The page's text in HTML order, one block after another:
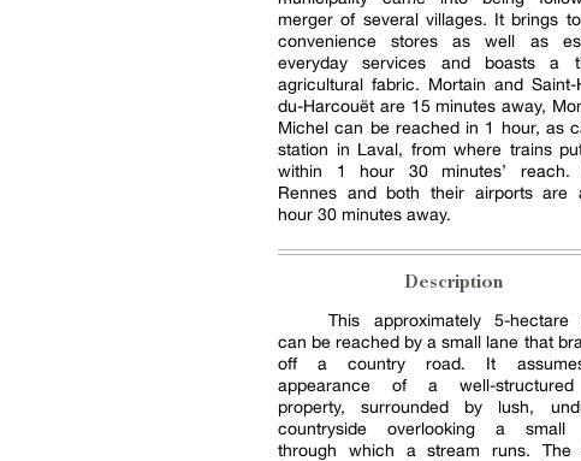
merger of several villages. It brings
convenience stores as well as
everyday services and boasts a
agricultural fabric. Mortain and Saint-
du-Harcouët are 15 minutes away,
Michel can be reached in 1 hour, as
station in Laval, from where trains
within 1 hour 30 minutes’ reach.
Rennes and both their airports are
hour 30 minutes away.
Description
This approximately 5-hectare
can be reached by a small lane that
off a country road. It
appearance of a well-
property, surrounded by lush,
countryside overlooking a small
through which a stream runs. The